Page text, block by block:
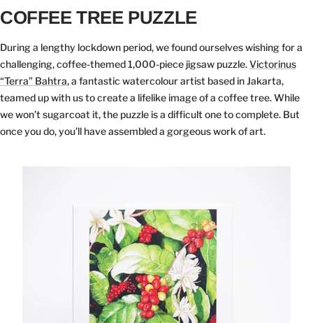
COFFEE TREE PUZZLE
During a lengthy lockdown period, we found ourselves wishing for a
challenging, coffee-themed 1,000-piece jigsaw puzzle.Victorinus
“Terra” Bahtra, a fantastic watercolour artist based in Jakarta,
teamed up with us to create a lifelike image of a coffee tree. While
we won’t sugarcoat it, the puzzle is a difficult one to complete. But
once you do, you’ll have assembled a gorgeous work of art.